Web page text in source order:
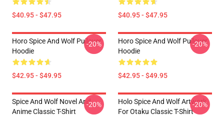
$40.95 - $47.95 $40.95 - $47.95
Horo Spice And Wolf Pullover
Hoodie
$42.95 - $49.95
-20%
Horo Spice And Wolf Pullover
Hoodie
$42.95 - $49.95
-20%
Spice And Wolf Novel And
Anime Classic T-Shirt
-20%
Holo Spice And Wolf Artwork
For Otaku Classic T-Shirt
-20%